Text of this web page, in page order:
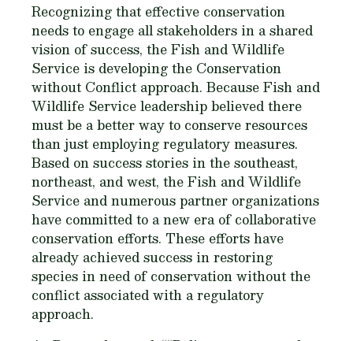
Recognizing that effective conservation
needs to engage all stakeholders in a shared
vision of success, the Fish and Wildlife
Service is developing the Conservation
without Conflict approach. Because Fish and
Wildlife Service leadership believed there
must be a better way to conserve resources
than just employing regulatory measures.
Based on success stories in the southeast,
northeast, and west, the Fish and Wildlife
Service and numerous partner organizations
have committed to a new era of collaborative
conservation efforts. These efforts have
already achieved success in restoring
species in need of conservation without the
conflict associated with a regulatory
approach.